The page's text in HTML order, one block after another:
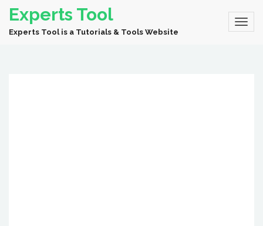
Experts Tool
Experts Tool is a Tutorials & Tools Website